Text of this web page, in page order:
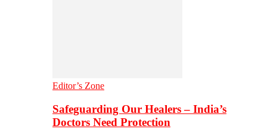
Editor’s Zone
Safeguarding Our Healers – India’s
Doctors Need Protection